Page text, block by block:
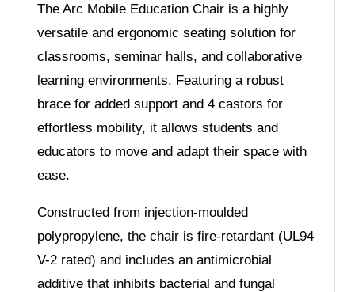
The Arc Mobile Education Chair is a highly
versatile and ergonomic seating solution for
classrooms, seminar halls, and collaborative
learning environments. Featuring a robust
brace for added support and 4 castors for
effortless mobility, it allows students and
educators to move and adapt their space with
ease.
Constructed from injection-moulded
polypropylene, the chair is fire-retardant (UL94
V-2 rated) and includes an antimicrobial
additive that inhibits bacterial and fungal